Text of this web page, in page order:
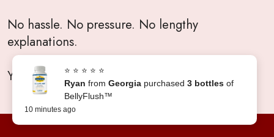
No hassle. No pressure. No lengthy
explanations.
Your satisfaction will always come first.
⭐ ⭐ ⭐ ⭐ ⭐
Ryan from Georgia purchased 3 bottles of
BellyFlush™
10 minutes ago